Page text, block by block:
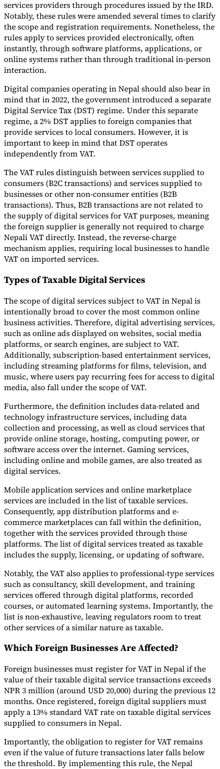
Experts
services providers through procedures issued by the IRD.
Notably, these rules were amended several times to clarify
the scope and registration requirements. Nonetheless, the
rules apply to services provided electronically, often
instantly, through software platforms, applications, or
online systems rather than through traditional in-person
interaction.
Digital companies operating in Nepal should also bear in
mind that in 2022, the government introduced a separate
Digital Service Tax (DST) regime. Under this separate
regime, a 2% DST applies to foreign companies that
provide services to local consumers. However, it is
important to keep in mind that DST operates
independently from VAT.
The VAT rules distinguish between services supplied to
consumers (B2C transactions) and services supplied to
businesses or other non-consumer entities (B2B
transactions). Thus, B2B transactions are not related to
the supply of digital services for VAT purposes, meaning
the foreign supplier is generally not required to charge
Nepali VAT directly. Instead, the reverse-charge
mechanism applies, requiring local businesses to handle
VAT on imported services.
Types of Taxable Digital Services
The scope of digital services subject to VAT in Nepal is
intentionally broad to cover the most common online
business activities. Therefore, digital advertising services,
such as online ads displayed on websites, social media
platforms, or search engines, are subject to VAT.
Additionally, subscription-based entertainment services,
including streaming platforms for films, television, and
music, where users pay recurring fees for access to digital
media, also fall under the scope of VAT.
Furthermore, the definition includes data-related and
technology infrastructure services, including data
collection and processing, as well as cloud services that
provide online storage, hosting, computing power, or
software access over the internet. Gaming services,
including online and mobile games, are also treated as
digital services.
Mobile application services and online marketplace
services are included in the list of taxable services.
Consequently, app distribution platforms and e-
commerce marketplaces can fall within the definition,
together with the services provided through those
platforms. The list of digital services treated as taxable
includes the supply, licensing, or updating of software.
Notably, the VAT also applies to professional-type services
such as consultancy, skill development, and training
services offered through digital platforms, recorded
courses, or automated learning systems. Importantly, the
list is non-exhaustive, leaving regulators room to treat
other services of a similar nature as taxable.
Which Foreign Businesses Are Affected?
Foreign businesses must register for VAT in Nepal if the
value of their taxable digital service transactions exceeds
NPR 3 million (around USD 20,000) during the previous 12
months. Once registered, foreign digital suppliers must
apply a 13% standard VAT rate on taxable digital services
supplied to consumers in Nepal.
Importantly, the obligation to register for VAT remains
even if the value of future transactions later falls below
the threshold. By implementing this rule, the Nepal